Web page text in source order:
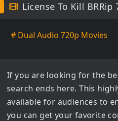
License To Kill
# Dual Audio 720p Movies
If you are looking for the
search ends here. This
available for audiences to
you can get your favorite